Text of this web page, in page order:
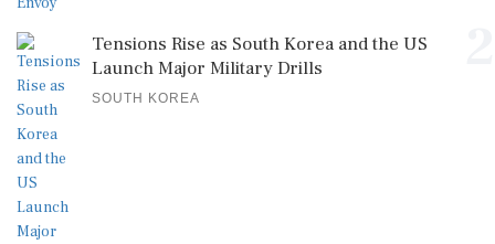
Tensions Rise as South Korea and the US
Launch Major Military Drills
SOUTH KOREA